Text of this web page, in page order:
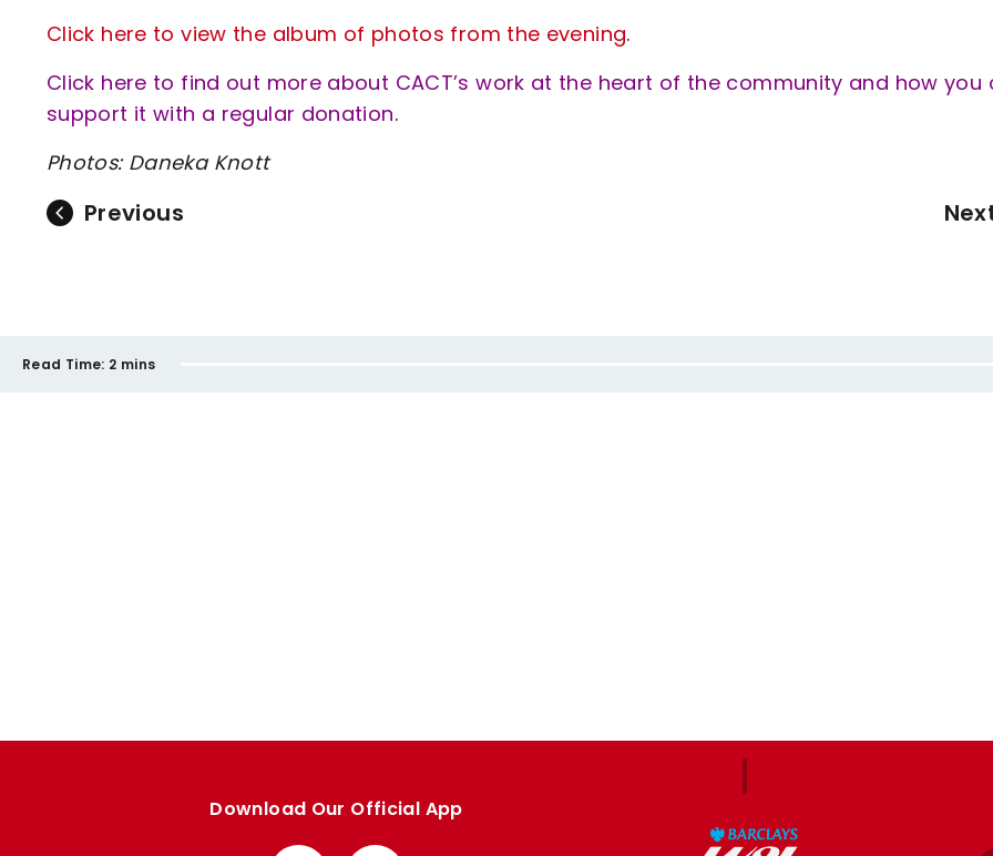
Click here to view the album of photos from the evening.
Click here to find out more about CACT’s work at the heart of the community and how you
support it with a regular donation.
Photos: Daneka Knott
Previous
Read Time: 2 mins
Download Our Official App